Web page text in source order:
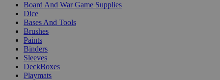
Board And War Game Supplies
Dice
Bases And Tools
Brushes
Paints
Binders
Sleeves
DeckBoxes
Playmats